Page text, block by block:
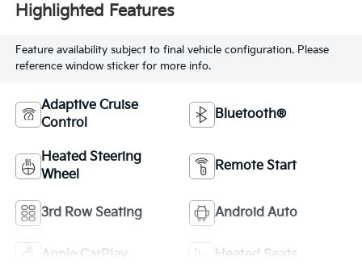
Highlighted Features
Feature availability subject to final vehicle configuration. Please
reference window sticker for more info.
Adaptive Cruise
Control
Bluetooth®
Heated Steering
Wheel
Remote Start
3rd Row Seating Android Auto
Apple CarPlay Heated Seats